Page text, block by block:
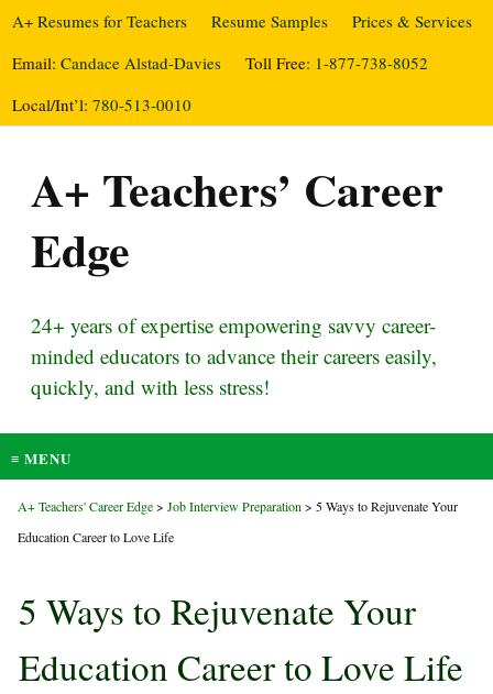
A+ Resumes for Teachers Resume Samples
Prices & Services
Email: Candace Alstad-Davies Toll Free: 1-877-738-8052
Local/Int’l: 780-513-0010
A+ Teachers’ Career
Edge
24+ years of expertise empowering savvy career-
minded educators to advance their careers easily,
quickly, and with less stress!
≡ MENU
A+ Teachers' Career Edge> Job Interview Preparation > 5 Ways to Rejuvenate Your
Education Career to Love Life
5 Ways to Rejuvenate Your
Education Career to Love Life